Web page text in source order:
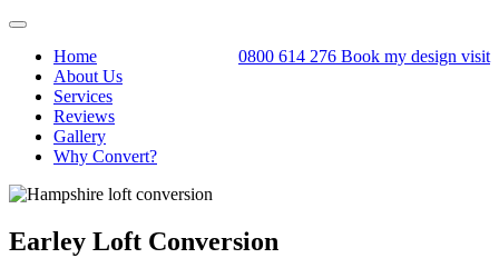
Toggle
navigation
0800 614 276 Book my design visit
Home
About Us
Services
Reviews
Gallery
Why Convert?
Earley Loft Conversion